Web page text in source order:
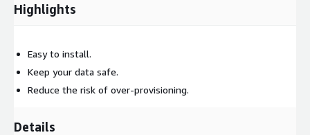
Highlights
Easy to install.
Keep your data safe.
Reduce the risk of over-provisioning.
Details